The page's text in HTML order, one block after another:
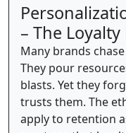
– The Loyalty
Many brands
They pour
blasts. Yet they
trusts them. The
apply to retention